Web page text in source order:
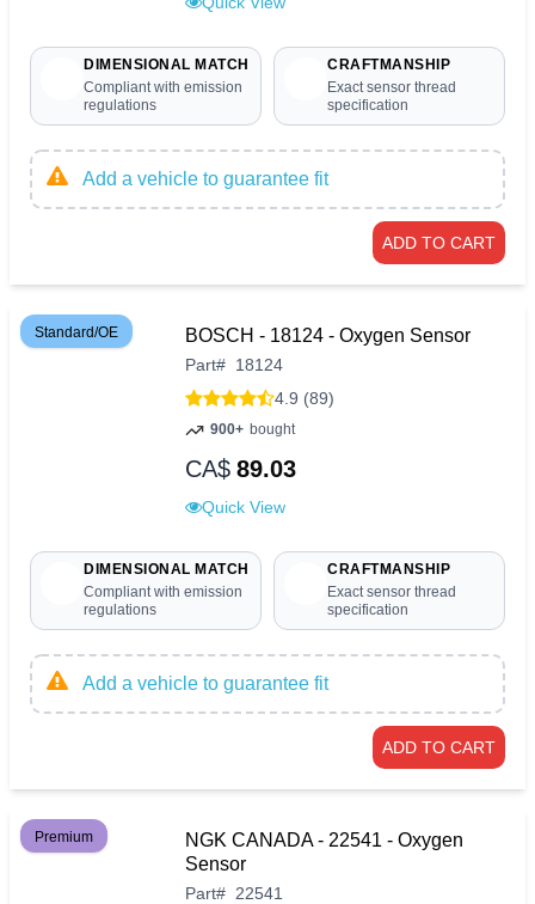
DIMENSIONAL MATCH
Compliant with emission
regulations
CRAFTMANSHIP
Exact sensor thread
specification
Add a vehicle to guarantee fit
ADD TO CART
Standard/OE BOSCH - 18124 - Oxygen Sensor
Part# 18124
4.9 (89)
900+ bought
CA$ 89.03
Quick View
DIMENSIONAL MATCH
Compliant with emission
regulations
CRAFTMANSHIP
Exact sensor thread
specification
Add a vehicle to guarantee fit
ADD TO CART
Premium
NGK CANADA - 22541 - Oxygen
Sensor
Part# 22541